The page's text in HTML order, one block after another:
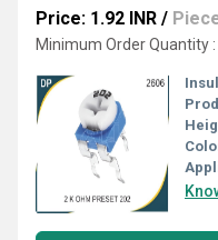
Price: 1.92 INR /
Minimum Order Quantity